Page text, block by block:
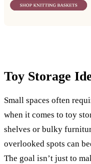
Toy Storage
Small spaces often
when it comes to toy
shelves or bulky
overlooked spots can
The goal isn’t just to